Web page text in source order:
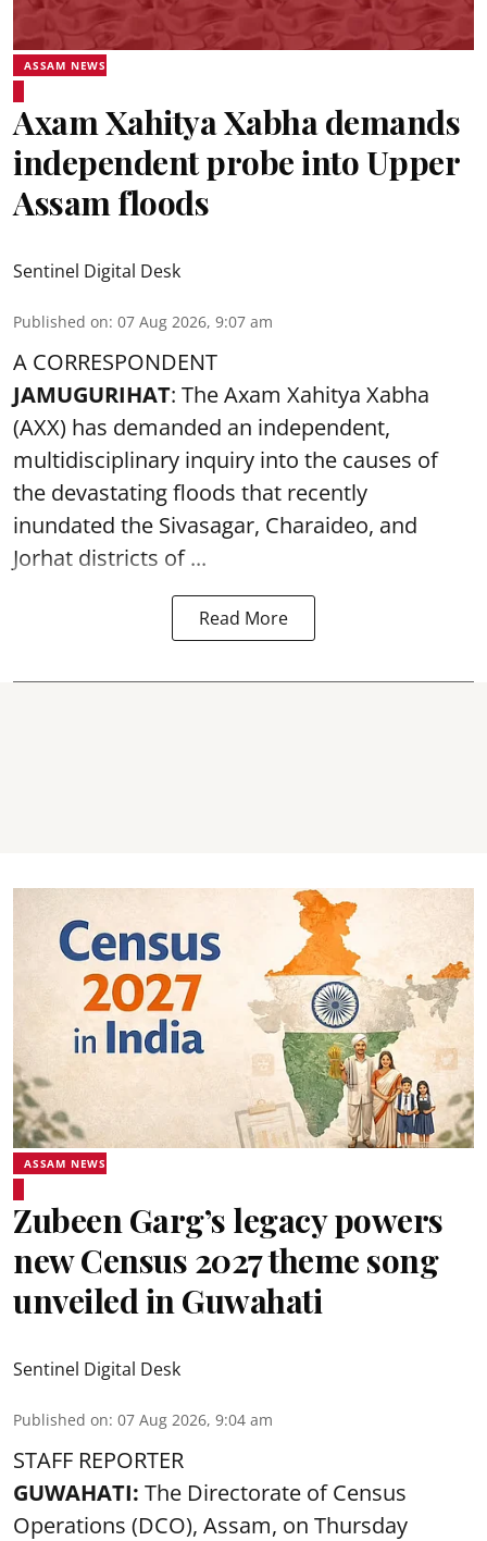
ASSAM NEWS
Axam Xahitya Xabha demands
independent probe into Upper
Assam floods
Sentinel Digital Desk
Published on: 07 Aug 2026, 9:07 am
A CORRESPONDENT
JAMUGURIHAT: The Axam Xahitya Xabha
(AXX) has demanded an independent,
multidisciplinary inquiry into the causes of
the devastatingfloods that recently
inundated the Sivasagar, Charaideo, and
Jorhat districts of ...
Read More
ASSAM NEWS
Zubeen Garg’s legacy powers
new Census 2027 theme song
unveiled in Guwahati
Sentinel Digital Desk
Published on: 07 Aug 2026, 9:04 am
STAFF REPORTER
GUWAHATI: The Directorate of Census
Operations (DCO), Assam, on Thursday